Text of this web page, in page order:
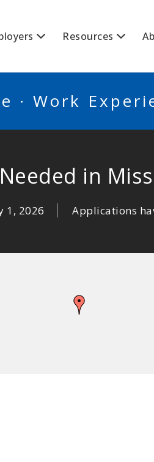
Resources
· Work
in
1, 2026 Applications